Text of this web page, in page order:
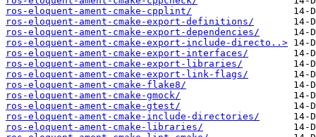
ros-eloquent-ament-cmake-cpplint/
ros-eloquent-ament-cmake-export-definitions/
ros-eloquent-ament-cmake-export-dependencies/
ros-eloquent-ament-cmake-export-include-directo..>
ros-eloquent-ament-cmake-export-interfaces/
ros-eloquent-ament-cmake-export-libraries/
ros-eloquent-ament-cmake-export-link-flags/
ros-eloquent-ament-cmake-flake8/
ros-eloquent-ament-cmake-gmock/
ros-eloquent-ament-cmake-gtest/
ros-eloquent-ament-cmake-include-directories/
ros-eloquent-ament-cmake-libraries/